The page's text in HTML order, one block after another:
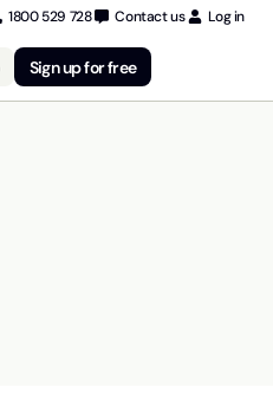
1800 529 728 Contact us Log in
Sign up for free